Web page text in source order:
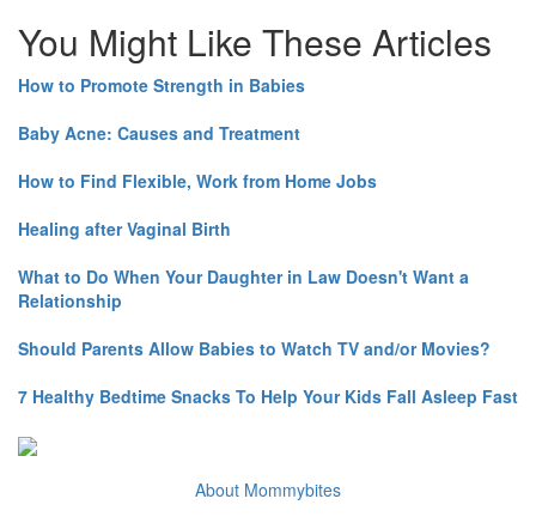
You Might Like These Articles
How to Promote Strength in Babies
Baby Acne: Causes and Treatment
How to Find Flexible, Work from Home Jobs
Healing after Vaginal Birth
What to Do When Your Daughter in Law Doesn't Want a
Relationship
Should Parents Allow Babies to Watch TV and/or Movies?
7 Healthy Bedtime Snacks To Help Your Kids Fall Asleep Fast
About Mommybites